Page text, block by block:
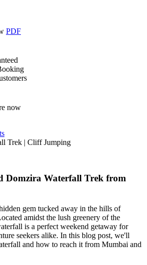
Cliff Jumping
Waterfall Trek from
tucked away in the hills of
the lush greenery of the
a perfect weekend getaway for
alike. In this blog post, we'll
how to reach it from Mumbai and